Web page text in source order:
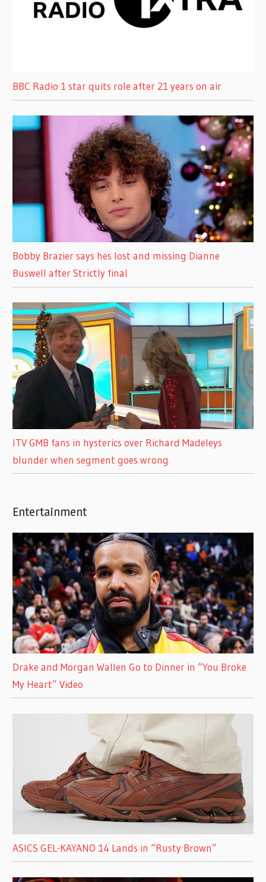
BBC Radio 1 star quits role after 21 years on air
Bobby Brazier says hes lost and missing Dianne
Buswell after Strictly final
ITV GMB fans in hysterics over Richard Madeleys
blunder when segment goes wrong
Entertainment
Drake and Morgan Wallen Go to Dinner in “You Broke
My Heart” Video
ASICS GEL-KAYANO 14 Lands in “Rusty Brown”